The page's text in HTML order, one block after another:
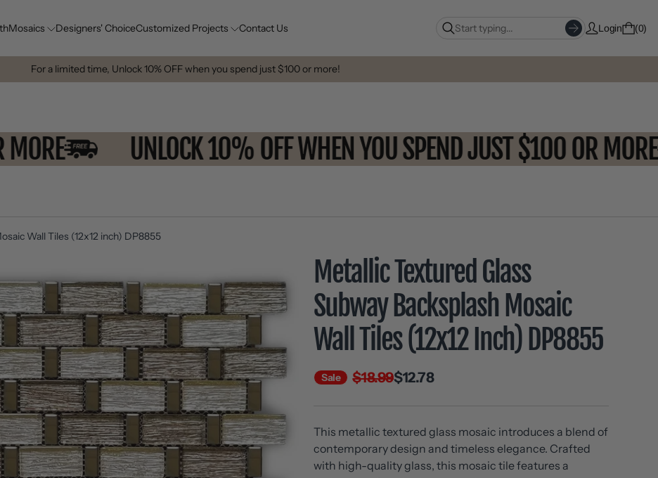
Mosaics Designers' ChoiceCustomized Projects Contact Us Login 0
For a limited time, Unlock 10% OFF when you spend just $100 or more!
OR MORE UNLOCK 10% OFF WHEN YOU SPEND JUST $100 OR
Wall Tiles (12x12 inch) DP8855
Metallic Textured Glass
Subway Backsplash Mosaic
Wall Tiles (12x12 Inch) DP8855
Sale $18.99$12.78
This metallic textured glass mosaic introduces a blend of
contemporary design and timeless elegance. Crafted
with high-quality glass, this mosaic tile features a